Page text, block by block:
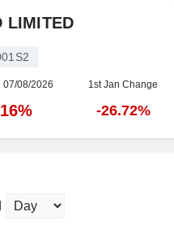
LIMITED
07/08/2026 1st Jan Change
-26.72%